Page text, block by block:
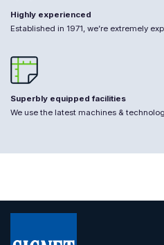
Highly experienced
Established in 1971, we’re extremely
Superbly equipped facilities
We use the latest machines &